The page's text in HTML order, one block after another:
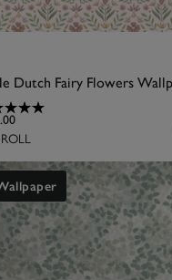
Dutch Fairy Flowers